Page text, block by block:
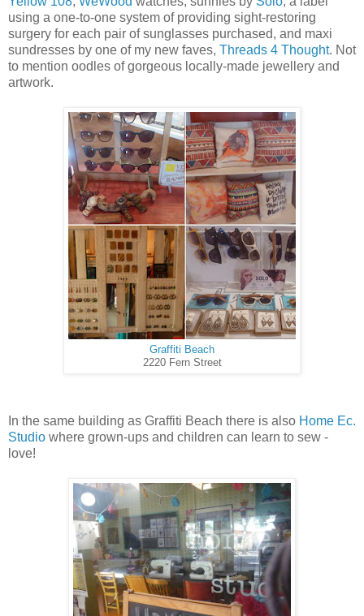
using a one-to-one system of providing sight-restoring
surgery for each pair of sunglasses purchased, and maxi
sundresses by one of my new faves, Threads 4 Thought. Not
to mention oodles of gorgeous locally-made jewellery and
artwork.
Graffiti Beach
2220 Fern Street
In the same building as Graffiti Beach there is also Home Ec.
Studio where grown-ups and children can learn to sew -
love!